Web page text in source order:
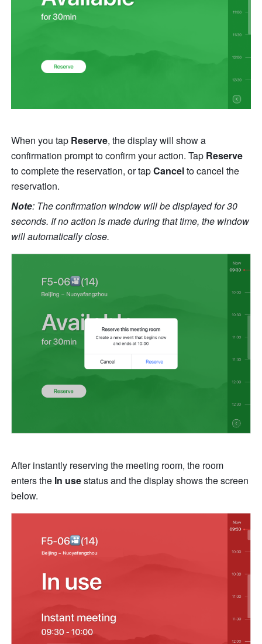
When you tap Reserve, the display will show a
confirmation prompt to confirm your action. Tap Reserve
to complete the reservation, or tap Cancel to cancel the
reservation.
Note: The confirmation window will be displayed for 30
seconds. If no action is made during that time, the window
will automatically close.
After instantly reserving the meeting room, the room
enters the In use status and the display shows the screen
below.